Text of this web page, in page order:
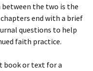
the two is the
end with a brief
questions to help
faith practice.
book or text for a